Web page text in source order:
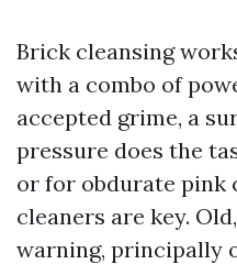
Brick cleansing
with a combo of
accepted grime, a
pressure does the
or for obdurate pink
cleaners are key.
warning, principally